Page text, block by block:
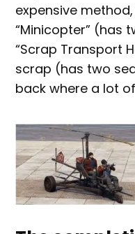
expensive
“Minicopter” (has
“Scrap Transport
scrap (has two
back where a lot